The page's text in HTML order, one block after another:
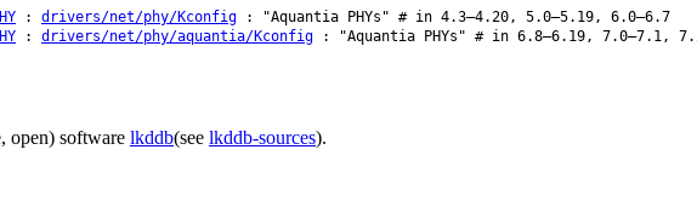
: drivers/net/phy/Kconfig : "Aquantia PHYs" # in 4.3–4.20, 5.0–5.19, 6.0–6.7
: drivers/net/phy/aquantia/Kconfig : "Aquantia PHYs" # in 6.8–6.19, 7.0–7.1,
open) software lkddb(see lkddb-sources).